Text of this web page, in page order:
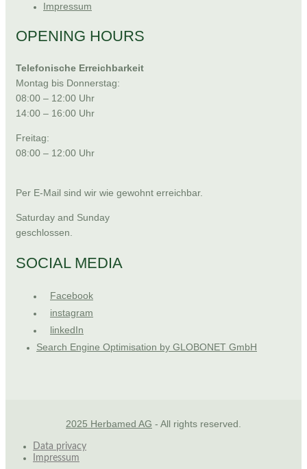
Impressum
OPENING HOURS
Telefonische Erreichbarkeit
Montag bis Donnerstag:
08:00 – 12:00 Uhr
14:00 – 16:00 Uhr
Freitag:
08:00 – 12:00 Uhr
Per E-Mail sind wir wie gewohnt erreichbar.
Saturday and Sunday
geschlossen.
SOCIAL MEDIA
Facebook
instagram
linkedIn
Search Engine Optimisation by GLOBONET GmbH
2025 Herbamed AG - All rights reserved.
Data privacy
Impressum